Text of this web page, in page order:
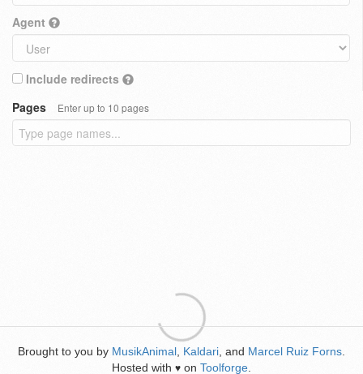
Agent
Include redirects
Pages
Enter up to 10 pages
Brought to you by MusikAnimal Kaldari , and Marcel Ruiz Forns
Hosted with ♥ on Toolforge